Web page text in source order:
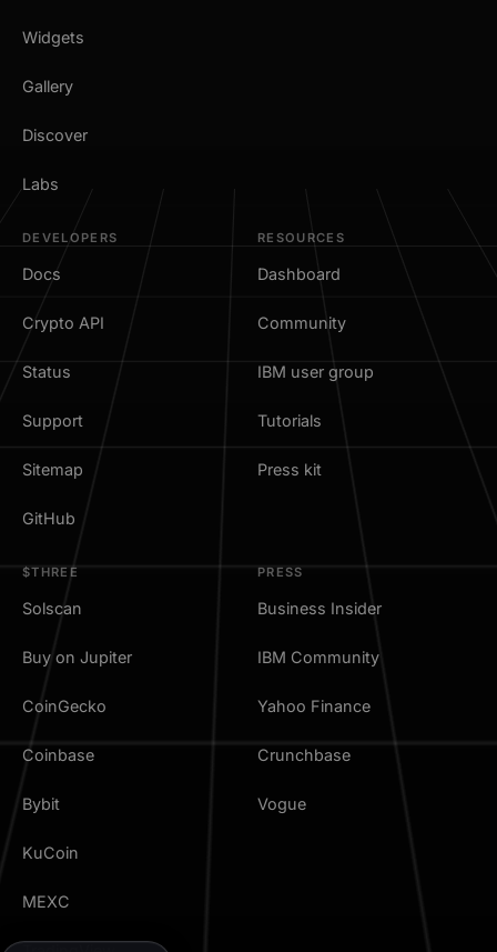
Widgets
Gallery
Discover
Labs
DEVELOPERS
Docs
Crypto API
Status
Support
Sitemap
GitHub
RESOURCES
Dashboard
Community
IBM user group
Tutorials
Press kit
$THREE
Solscan
Buy on Jupiter
CoinGecko
Coinbase
Bybit
KuCoin
MEXC
PRESS
Business Insider
IBM Community
Yahoo Finance
Crunchbase
Vogue